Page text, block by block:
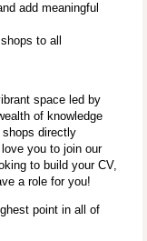
add meaningful
to all
space led by
of knowledge
directly
you to join our
to build your CV,
a role for you!
point in all of